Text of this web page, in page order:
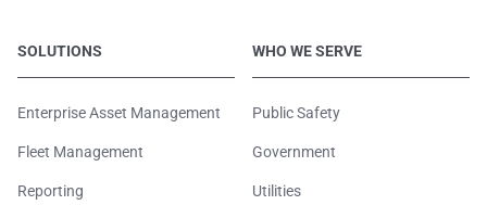
SOLUTIONS
Enterprise Asset Management
Fleet Management
Reporting
WHO WE SERVE
Public Safety
Government
Utilities